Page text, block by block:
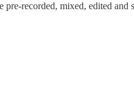
recorded, mixed, edited and